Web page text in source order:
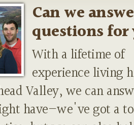
Can we
questions for
With a lifetime of
experience living
Valley, we can
have—we've got a